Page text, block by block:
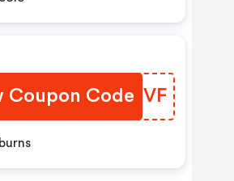
Coupon CodeKPNIVF
vburns